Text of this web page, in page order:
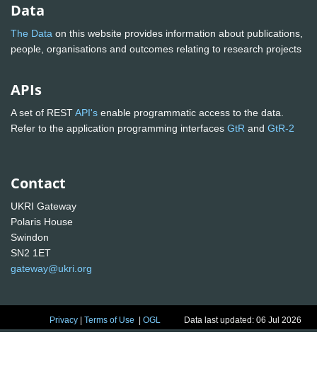
Data
The Data on this website provides information about publications,
people, organisations and outcomes relating to research projects
APIs
A set of RESTAPI's enable programmatic access to the data.
Refer to the application programming interfaces GtR and GtR-2
Contact
UKRI Gateway
Polaris House
Swindon
SN2 1ET
gateway@ukri.org
Privacy |Terms of Use |OGL Data last updated: 06 Jul 2026